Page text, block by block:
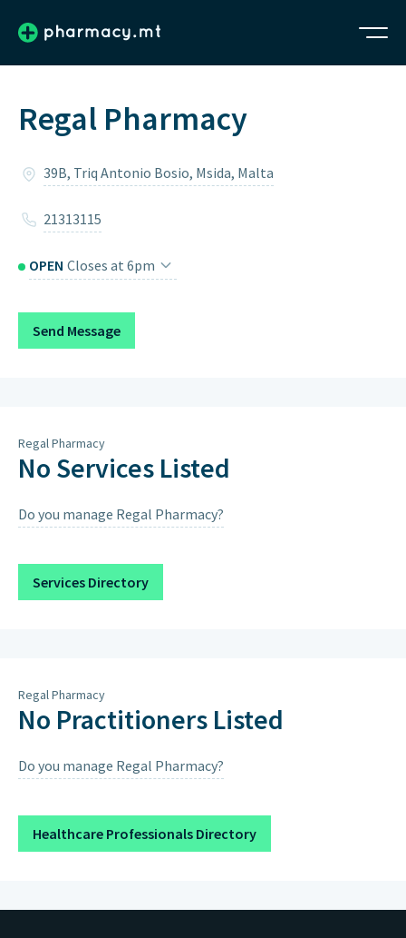
Regal Pharmacy
39B, Triq Antonio Bosio, Msida, Malta
21313115
OPEN Closes at 6pm
Monday
Tuesday
8:30am – 12:30pm, 4pm – 6pm
Sunday
Closed on Sundays & Public
Send Message
Regal Pharmacy
No Services Listed
Do you manage Regal Pharmacy?
Services Directory
Regal Pharmacy
No Practitioners Listed
Do you manage Regal Pharmacy?
Healthcare Professionals Directory